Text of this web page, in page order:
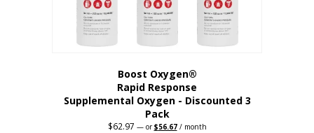
Boost Oxygen®
Rapid Response
Supplemental Oxygen - Discounted 3
Pack
$62.97 —orOriginal
$56.67Current
/ month